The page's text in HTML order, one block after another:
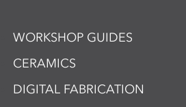
WORKSHOP GUIDES
CERAMICS
DIGITAL FABRICATION